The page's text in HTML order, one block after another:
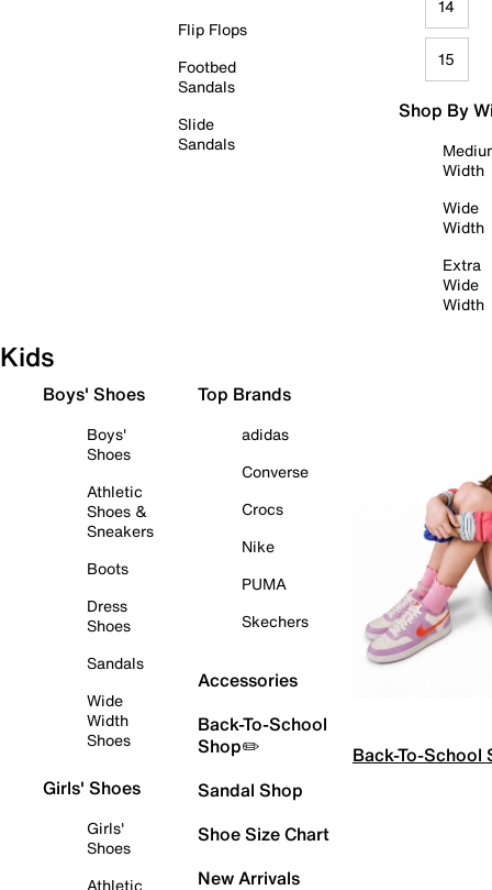
Flip Flops
Footbed
Sandals
Slide
Sandals
14
15
Shop By
Width
Wide
Width
Extra
Wide
Width
Kids
Boys' Shoes
Boys'
Shoes
Athletic
Shoes &
Sneakers
Boots
Dress
Shoes
Sandals
Wide
Width
Shoes
Girls' Shoes
Girls'
Shoes
Athletic
Top Brands
adidas
Converse
Crocs
Nike
PUMA
Skechers
Accessories
Back-To-School
Shop✏️
Sandal Shop
Shoe Size Chart
New Arrivals
Back-To-School